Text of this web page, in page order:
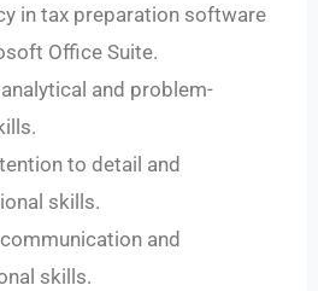
in tax preparation software
Office Suite.
and problem-
to detail and
skills.
and
skills.